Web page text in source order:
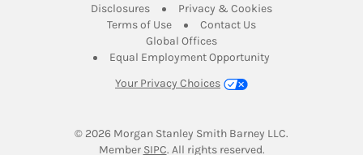
DisclosuresLink Opens in New Tab
Privacy & CookiesLink Opens in
Terms of UseLink Opens in New Tab
Contact UsLink Opens in New
Global OfficesLink Opens in New Tab
Equal Employment Opportunity
Your Privacy Choices
© 2026 Morgan Stanley Smith Barney LLC.
Member SIPCLink Opens in New Tab
. All rights reserved.